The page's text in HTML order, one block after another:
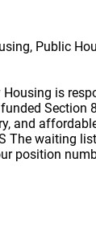
Public
is
and
The waiting
position